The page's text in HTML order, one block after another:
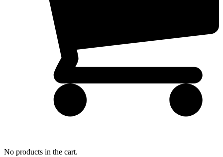
No products in the cart.